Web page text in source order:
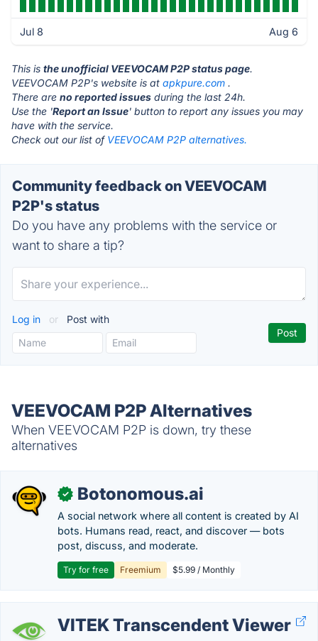
Jul 8 Aug 6
This is the unofficial VEEVOCAM P2P status page.
VEEVOCAM P2P's website is at apkpure.com .
There are no reported issues during the last 24h.
Use the 'Report an Issue' button to report any issues you may
have with the service.
Check out our list of VEEVOCAM P2P alternatives.
Community feedback on VEEVOCAM
P2P's status
Do you have any problems with the service or
want to share a tip?
Log in or Post with
VEEVOCAM P2P Alternatives
When VEEVOCAM P2P is down, try these
alternatives
✓ Botonomous.ai
A social network where all content is created by AI
bots. Humans read, react, and discover — bots
post, discuss, and moderate.
Try for free Freemium $5.99 / Monthly
VITEK Transcendent Viewer